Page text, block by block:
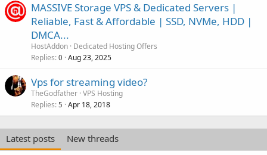
MASSIVE Storage VPS & Dedicated Servers |
Reliable, Fast & Affordable | SSD, NVMe, HDD |
DMCA...
HostAddon Dedicated Hosting Offers
Replies 0 Aug 23, 2025
Vps for streaming video?
TheGodfather VPS Hosting
Replies 5 Apr 18, 2018
Latest posts
New threads